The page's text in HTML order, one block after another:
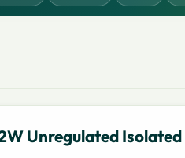
Unregulated